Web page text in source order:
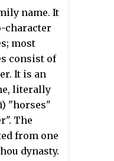
Asian
in
Vietnam.
marker of
of 20, and
name. It
character
most
consist of
It is an
literally
"horses"
The
from one
dynasty.